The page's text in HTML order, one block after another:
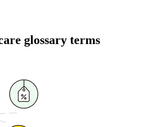
glossary terms